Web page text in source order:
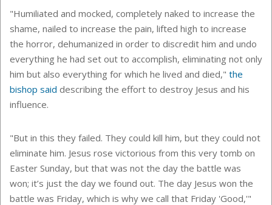
"Humiliated and mocked, completely naked to increase the
shame, nailed to increase the pain, lifted high to increase
the horror, dehumanized in order to discredit him and undo
everything he had set out to accomplish, eliminating not only
him but also everything for which he lived and died," the
bishop said describing the effort to destroy Jesus and his
influence.
"But in this they failed. They could kill him, but they could not
eliminate him. Jesus rose victorious from this very tomb on
Easter Sunday, but that was not the day the battle was
won; it’s just the day we found out. The day Jesus won the
battle was Friday, which is why we call that Friday 'Good,'"